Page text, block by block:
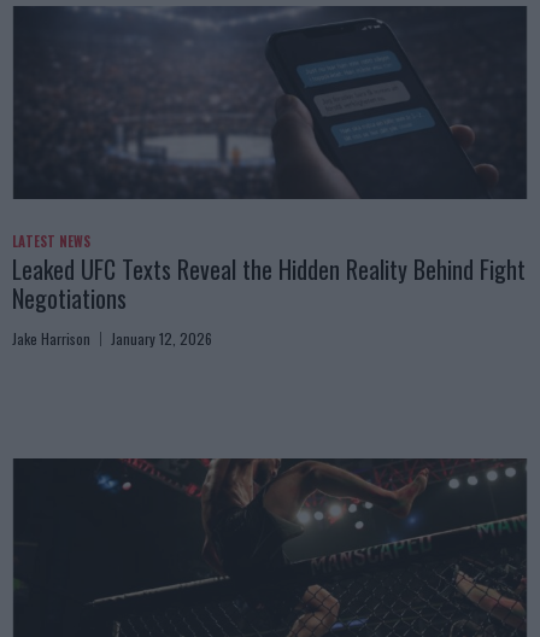
LATEST NEWS
Leaked UFC Texts Reveal the Hidden Reality Behind Fight
Negotiations
Jake Harrison January 12, 2026